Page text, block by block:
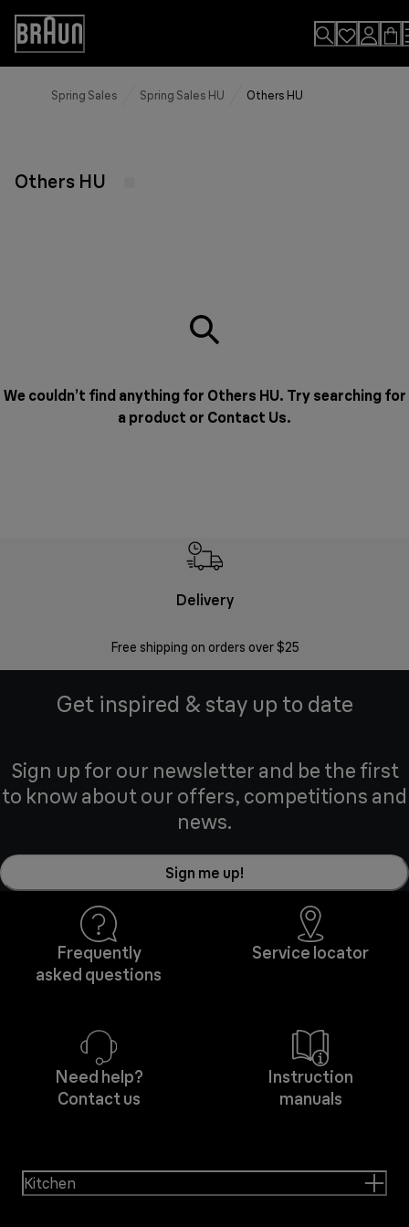
Skip
Content
Accessibility
Statement
Spring Sales Spring Sales HU Others HU
Others HU
We couldn’t find anything for Others HU. Try searching for
a product or Contact Us.
Delivery
Free shipping on orders over $25
Get inspired & stay up to date
Sign up for our newsletter and be the first
to know about our offers, competitions and
news.
Sign me up!
Frequently
asked questions
Service locator
Need help?
Contact us
Instruction
manuals
Kitchen